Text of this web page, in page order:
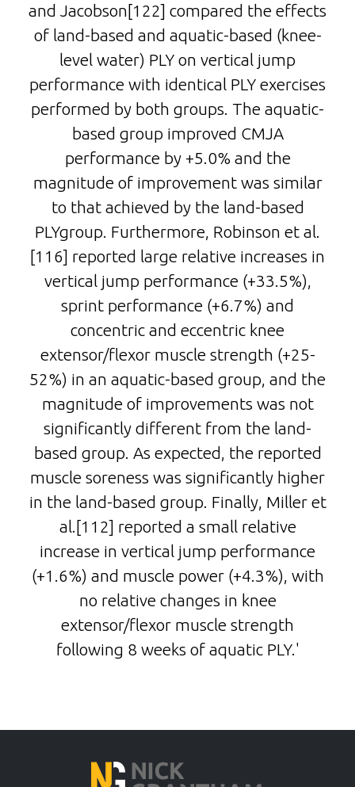
and Jacobson[122] compared the effects
of land-based and aquatic-based (knee-
level water) PLY on vertical jump
performance with identical PLY exercises
performed by both groups. The aquatic-
based group improved CMJA
performance by +5.0% and the
magnitude of improvement was similar
to that achieved by the land-based
PLYgroup. Furthermore, Robinson et al.
[116] reported large relative increases in
vertical jump performance (+33.5%),
sprint performance (+6.7%) and
concentric and eccentric knee
extensor/flexor muscle strength (+25-
52%) in an aquatic-based group, and the
magnitude of improvements was not
significantly different from the land-
based group. As expected, the reported
muscle soreness was significantly higher
in the land-based group. Finally, Miller et
al.[112] reported a small relative
increase in vertical jump performance
(+1.6%) and muscle power (+4.3%), with
no relative changes in knee
extensor/flexor muscle strength
following 8 weeks of aquatic PLY.'